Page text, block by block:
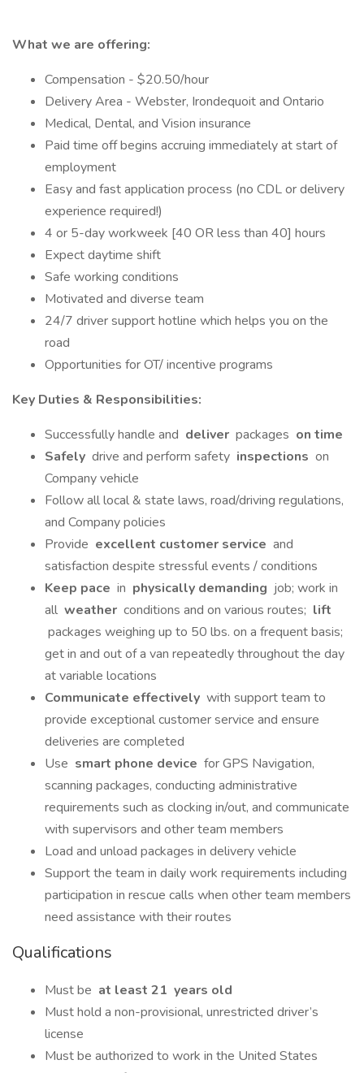
What we are offering:
Compensation - $20.50/hour
Delivery Area - Webster, Irondequoit and Ontario
Medical, Dental, and Vision insurance
Paid time off begins accruing immediately at start of
employment
Easy and fast application process (no CDL or delivery
experience required!)
4 or 5-day workweek [40 OR less than 40] hours
Expect daytime shift
Safe working conditions
Motivated and diverse team
24/7 driver support hotline which helps you on the
road
Opportunities for OT/ incentive programs
Key Duties & Responsibilities:
Successfully handle and deliver packages on time
Safely drive and perform safety inspections on
Company vehicle
Follow all local & state laws, road/driving regulations,
and Company policies
Provide excellent customer service and
satisfaction despite stressful events / conditions
Keep pace in physically demanding job; work in
all weather conditions and on various routes; lift
packages weighing up to 50 lbs. on a frequent basis;
get in and out of a van repeatedly throughout the day
at variable locations
Communicate effectively with support team to
provide exceptional customer service and ensure
deliveries are completed
Use smart phone device for GPS Navigation,
scanning packages, conducting administrative
requirements such as clocking in/out, and communicate
with supervisors and other team members
Load and unload packages in delivery vehicle
Support the team in daily work requirements including
participation in rescue calls when other team members
need assistance with their routes
Qualifications
Must be at least 21 years old
Must hold a non-provisional, unrestricted driver’s
license
Must be authorized to work in the United States